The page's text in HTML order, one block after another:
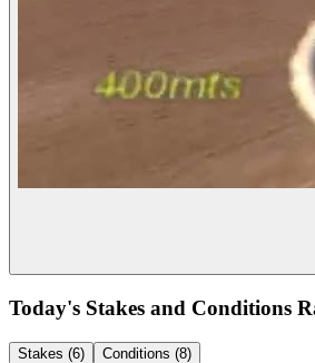
Today's Stakes and Conditions
Stakes (6)
Conditions (8)